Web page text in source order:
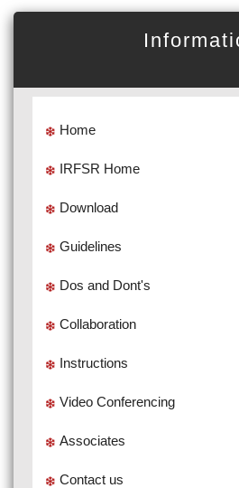
Home
IRFSR Home
Download
Guidelines
Dos and Dont's
Collaboration
Instructions
Video Conferencing
Associates
Contact us